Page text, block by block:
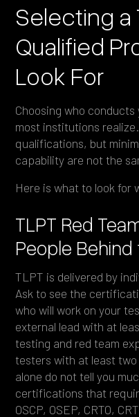
Selecting a
Qualified
Look For
Choosing who
most institutions
qualifications, but
capability are not the
Here is what to look for
TLPT Red
People
TLPT is delivered by
Ask to see the
who will work on your
external lead with at
testing and red team
testers with at least two
alone do not tell you
certifications that
OSCP, OSEP, CRTO,